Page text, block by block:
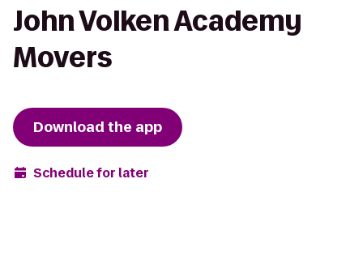
John Volken Academy
Movers
Download the app
Schedule for later